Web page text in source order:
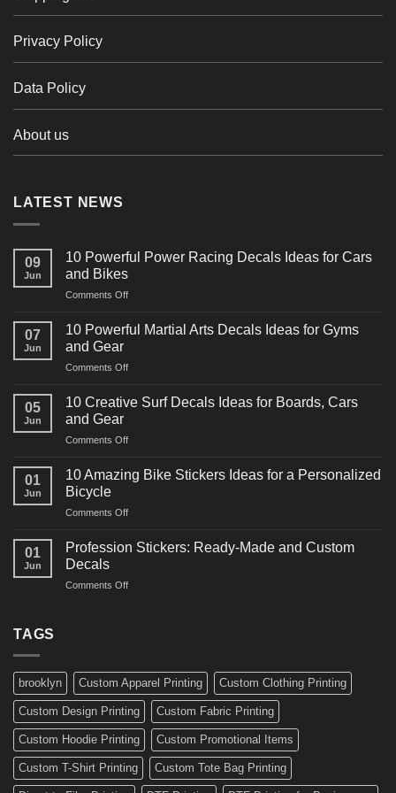
Privacy Policy
Data Policy
About us
LATEST NEWS
09
Jun
10 Powerful Power Racing Decals Ideas for Cars
and Bikes
Comments Offon
Powerful
Decals
for
07
Jun
10 Powerful Martial Arts Decals Ideas for Gyms
and Gear
Comments Offon
Powerful
Decals
for
05
Jun
10 Creative Surf Decals Ideas for Boards, Cars
and Gear
Comments Offon
Creative
Surf
Ideas
Boards,
01
Jun
10 Amazing Bike Stickers Ideas for a Personalized
Bicycle
Comments Offon
Amazing
Ideas
01
Jun
Profession Stickers: Ready-Made and Custom
Decals
Comments Offon
Custom
Decals
TAGS
brooklyn Custom Apparel Printing Custom Clothing Printing
Custom Design Printing Custom Fabric Printing
Custom Hoodie Printing Custom Promotional Items
Custom T-Shirt Printing Custom Tote Bag Printing